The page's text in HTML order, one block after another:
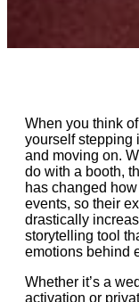
When you think
yourself stepping
and moving on.
do with a booth,
has changed
events, so their
drastically
storytelling tool
emotions behind
Whether it’s a
activation or